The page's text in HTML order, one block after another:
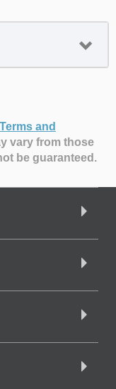
Terms and
vary from those
be guaranteed.